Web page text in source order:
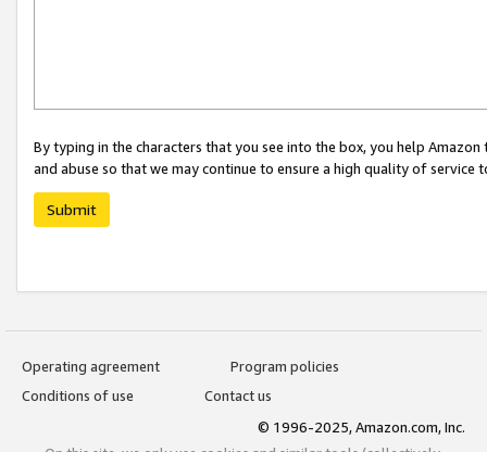
By typing in the characters that you see into the box, you help
and abuse so that we may continue to ensure a high quality of service
Submit
Operating agreement
Program policies
Conditions of use
Contact us
© 1996-2025, Amazon.com, Inc.